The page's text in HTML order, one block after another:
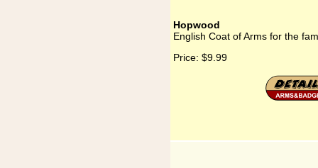
Hopwood
English Coat of Arms for the
Price: $9.99